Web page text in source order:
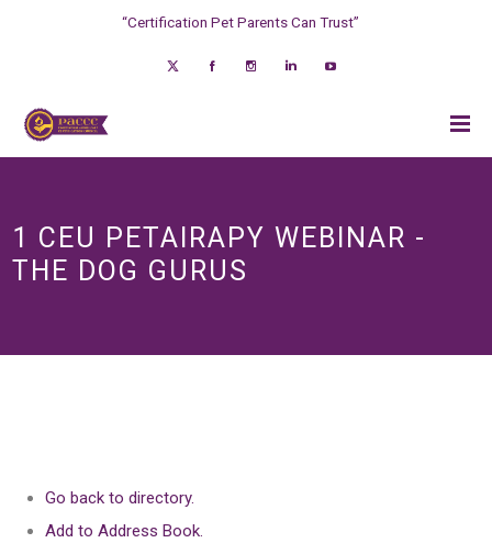
“Certification Pet Parents Can Trust”
1 CEU PETAIRAPY WEBINAR -
THE DOG GURUS
Go back to directory.
Add to Address Book.